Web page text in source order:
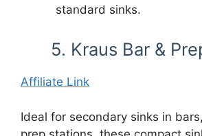
standard sinks.
5. Kraus Bar &
Affiliate Link
Ideal for secondary sinks in